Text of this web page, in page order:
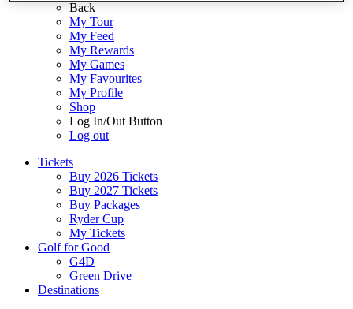
Back
My Tour
My Feed
My Rewards
My Games
My Favourites
My Profile
Shop
Log In/Out Button
Log out
Tickets
Buy 2026 Tickets
Buy 2027 Tickets
Buy Packages
Ryder Cup
My Tickets
Golf for Good
G4D
Green Drive
Destinations